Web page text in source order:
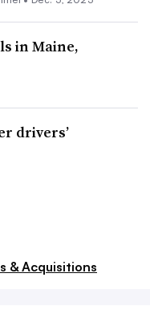
in Maine,
drivers’
& Acquisitions